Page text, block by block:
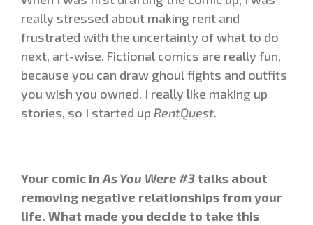
really stressed about making rent and
frustrated with the uncertainty of what to do
next, art-wise. Fictional comics are really fun,
because you can draw ghoul fights and outfits
you wish you owned. I really like making up
stories, so I started up RentQuest.
Your comic in As You Were #3talks about
removing negative relationships from your
life. What made you decide to take this